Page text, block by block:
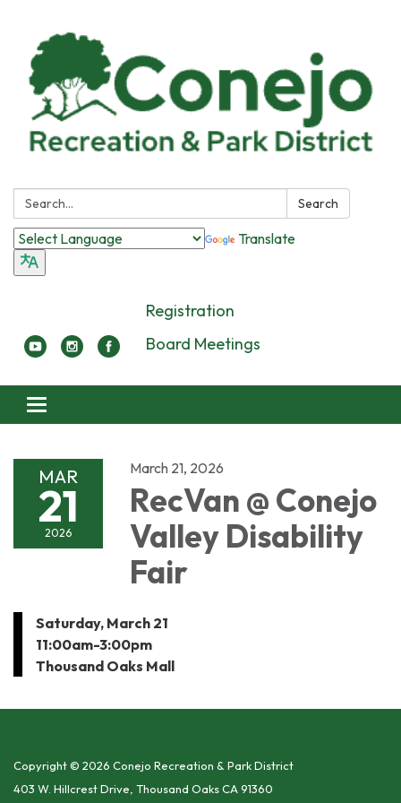
Search: Search
Translate
Registration
Board Meetings
Toggle navigation
MAR
21
2026
March 21, 2026
RecVan @ Conejo
Valley Disability
Fair
Saturday, March 21
11:00am-3:00pm
Thousand Oaks Mall
Copyright © 2026 Conejo Recreation & Park District
403 W. Hillcrest Drive, Thousand Oaks CA 91360